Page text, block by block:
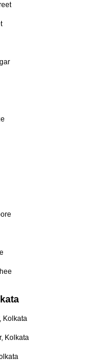
Kolkata
Kolkata